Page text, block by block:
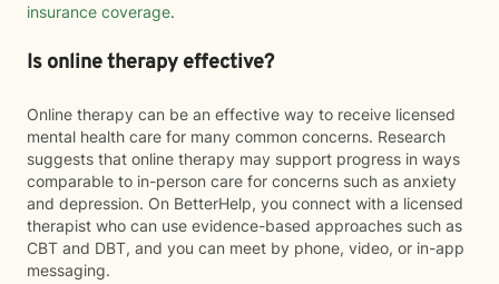
insurance coverage.
Is online therapy effective?
Online therapy can be an effective way to receive licensed
mental health care for many common concerns. Research
suggests that online therapy may support progress in ways
comparable to in-person care for concerns such as anxiety
and depression. On BetterHelp, you connect with a licensed
therapist who can use evidence-based approaches such as
CBT and DBT, and you can meet by phone, video, or in-app
messaging.